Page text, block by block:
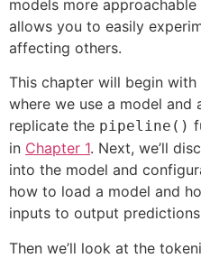
models more
allows you to easily
affecting others.
This chapter will begin
where we use a model
replicate the pipeline()
in Chapter 1. Next, we’ll
into the model and
how to load a model and
inputs to output
Then we’ll look at the